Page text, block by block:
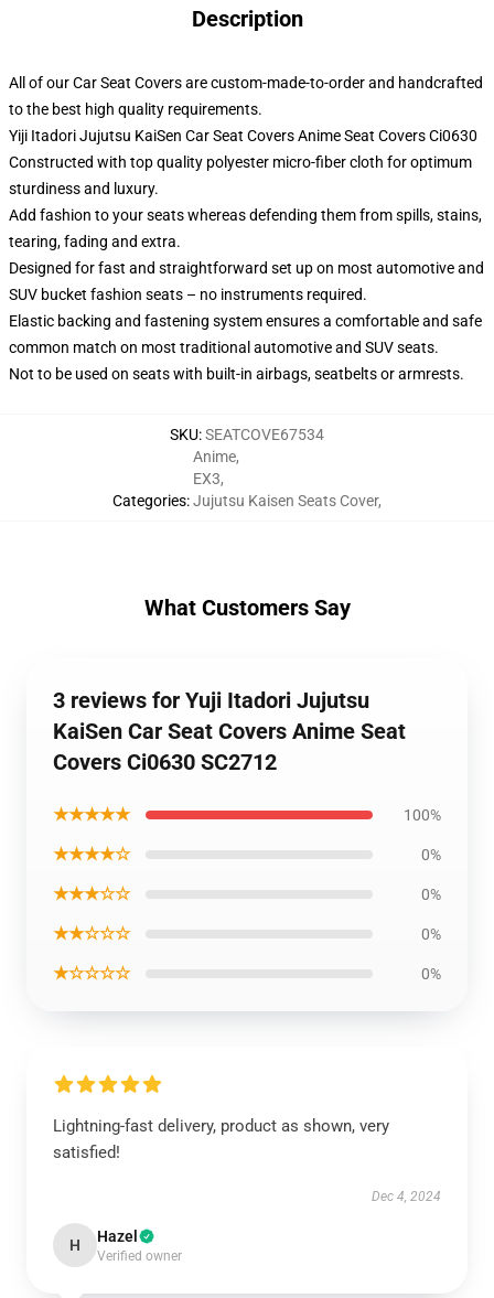
Description
All of our Car Seat Covers are custom-made-to-order and handcrafted
to the best high quality requirements.
Yiji Itadori Jujutsu KaiSen Car Seat Covers Anime Seat Covers Ci0630
Constructed with top quality polyester micro-fiber cloth for optimum
sturdiness and luxury.
Add fashion to your seats whereas defending them from spills, stains,
tearing, fading and extra.
Designed for fast and straightforward set up on most automotive and
SUV bucket fashion seats – no instruments required.
Elastic backing and fastening system ensures a comfortable and safe
common match on most traditional automotive and SUV seats.
Not to be used on seats with built-in airbags, seatbelts or armrests.
SKU:SEATCOVE67534
Categories:
Anime,
EX3,
Jujutsu Kaisen Seats Cover,
What Customers Say
3 reviews for Yuji Itadori Jujutsu
KaiSen Car Seat Covers Anime Seat
Covers Ci0630 SC2712
★★★★★ 100%
★★★★☆ 0%
★★★☆☆ 0%
★★☆☆☆ 0%
★☆☆☆☆ 0%
Lightning-fast delivery, product as shown, very
satisfied!
Dec 4, 2024
H Hazel
Verified owner